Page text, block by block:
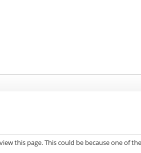
this page. This could be because one of